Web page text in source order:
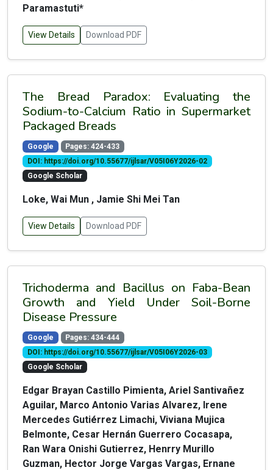
Paramastuti*
View Details Download PDF
The Bread Paradox: Evaluating the
Sodium-to-Calcium Ratio in Supermarket
Packaged Breads
Google
Pages: 424-433
DOI: https://doi.org/10.55677/ijlsar/V05I06Y2026-02
Google Scholar
Loke, Wai Mun , Jamie Shi Mei Tan
View Details Download PDF
Trichoderma and Bacillus on Faba-Bean
Growth and Yield Under Soil-Borne
Disease Pressure
Google
Pages: 434-444
DOI: https://doi.org/10.55677/ijlsar/V05I06Y2026-03
Google Scholar
Edgar Brayan Castillo Pimienta, Ariel Santivañez
Aguilar, Marco Antonio Varias Alvarez, Irene
Mercedes Gutiérrez Limachi, Viviana Mujica
Belmonte, Cesar Hernán Guerrero Cocasapa,
Ran Wara Onishi Gutierrez, Henrry Murillo
Guzman, Hector Jorge Vargas Vargas, Ernane